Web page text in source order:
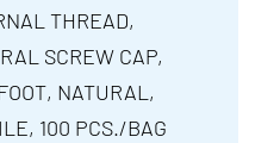
THREAD,
SCREW CAP,
NATURAL,
100 PCS./BAG